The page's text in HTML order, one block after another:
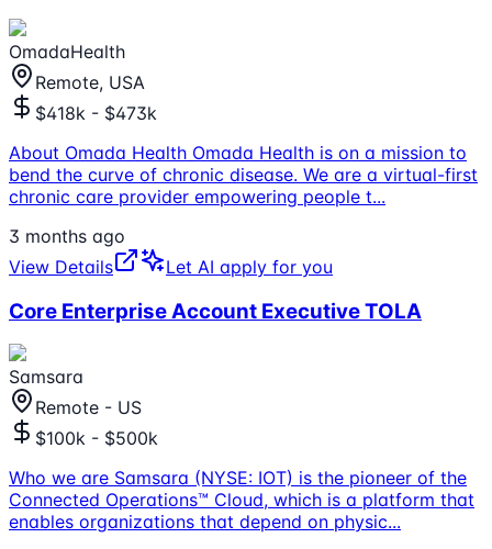
OmadaHealth
Remote, USA
$418k - $473k
About Omada Health Omada Health is on a mission to
bend the curve of chronic disease. We are a virtual-first
chronic care provider empowering people t...
3 months ago
View Details
Let AI apply for you
Core Enterprise Account Executive TOLA
Samsara
Remote - US
$100k - $500k
Who we are Samsara (NYSE: IOT) is the pioneer of the
Connected Operations™ Cloud, which is a platform that
enables organizations that depend on physic...